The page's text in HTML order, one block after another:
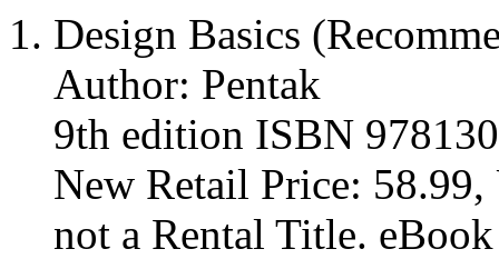
Design Basics
Author: Pentak
9th edition ISBN
New Retail Price:
not a Rental Title.